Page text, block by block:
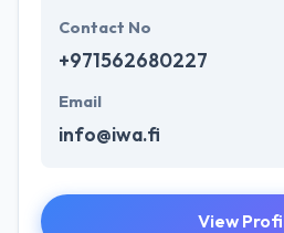
Contact No
+971562680227
Email
info@iwa.fi
View